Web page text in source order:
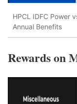
HPCL IDFC Power
Annual Benefits
Rewards on